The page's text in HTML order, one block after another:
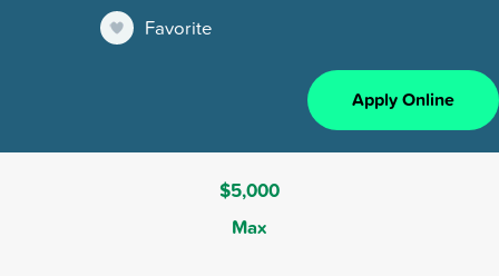
Favorite
Apply Online
$5,000
Max